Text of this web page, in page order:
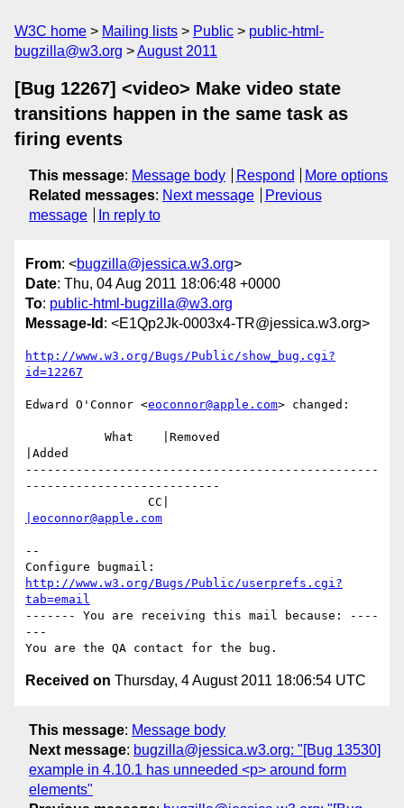
W3C home Mailing lists Public
public-html-
bugzilla@w3.org
August 2011
[Bug 12267] <video> Make video state
transitions happen in the same task as
firing events
This message: Message body Respond
More options
Related messages: Next message
Previous
message
In reply to
From: <bugzilla@jessica.w3.org>
Date: Thu, 04 Aug 2011 18:06:48 +0000
To: public-html-bugzilla@w3.org
Message-Id : <E1Qp2Jk-0003x4-TR@jessica.w3.org>
http://www.w3.org/Bugs/Public/show_bug.cgi?
id=12267
Edward O'Connor <eoconnor@apple.com> changed:
|Added
-------------------------------------------------
---------------------------
|eoconnor@apple.com
--
http://www.w3.org/Bugs/Public/userprefs.cgi?
tab=email
------- You are receiving this mail because: ----
---
Received on Thursday, 4 August 2011 18:06:54 UTC
This message: Message body
Next message: bugzilla@jessica.w3.org: "[Bug 13530]
example in 4.10.1 has unneeded <p> around form
elements"